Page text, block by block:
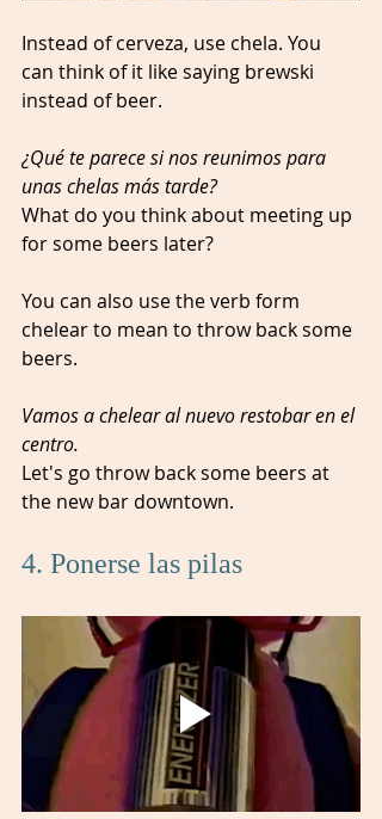
Instead of cerveza, use chela. You
can think of it like saying brewski
instead of beer.
¿Qué te parece si nos reunimos para
unas chelas más tarde?
What do you think about meeting up
for some beers later?
You can also use the verb form
chelear to mean to throw back some
beers.
Vamos a chelear al nuevo restobar en el
centro.
Let's go throw back some beers at
the new bar downtown.
4. Ponerse las pilas